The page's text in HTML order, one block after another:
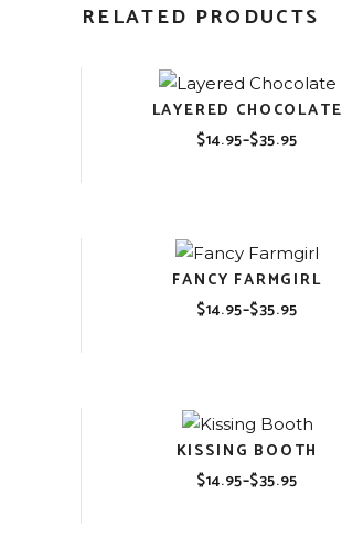
RELATED PRODUCTS
LAYERED CHOCOLATE
$14.95–$35.95
Price
FANCY FARMGIRL
$14.95–$35.95
Price
KISSING BOOTH
$14.95–$35.95
Price